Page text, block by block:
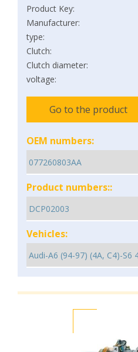
Product Key:
Manufacturer:
type:
Clutch:
Clutch diameter:
voltage:
Go to the product
OEM numbers:
Product numbers::
Vehicles: